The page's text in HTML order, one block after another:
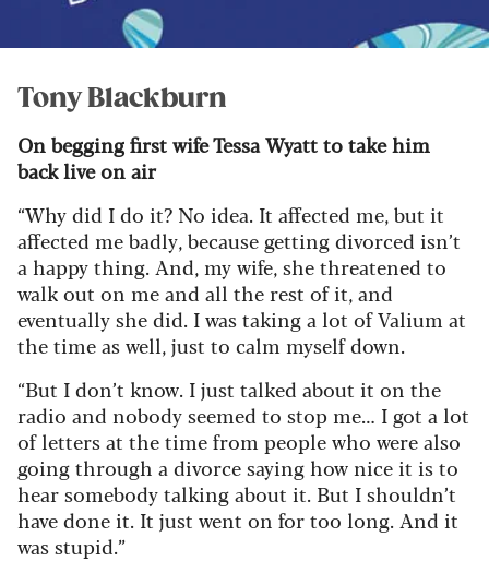
Tony Blackburn
On begging first wife Tessa Wyatt to take him
back live on air
“Why did I do it? No idea. It affected me, but it
affected me badly, because getting divorced isn’t
a happy thing. And, my wife, she threatened to
walk out on me and all the rest of it, and
eventually she did. I was taking a lot of Valium at
the time as well, just to calm myself down.
“But I don’t know. I just talked about it on the
radio and nobody seemed to stop me… I got a lot
of letters at the time from people who were also
going through a divorce saying how nice it is to
hear somebody talking about it. But I shouldn’t
have done it. It just went on for too long. And it
was stupid.”